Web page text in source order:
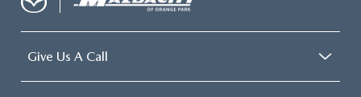
Give Us A Call